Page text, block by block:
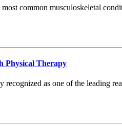
common musculoskeletal
Physical Therapy
recognized as one of the leading